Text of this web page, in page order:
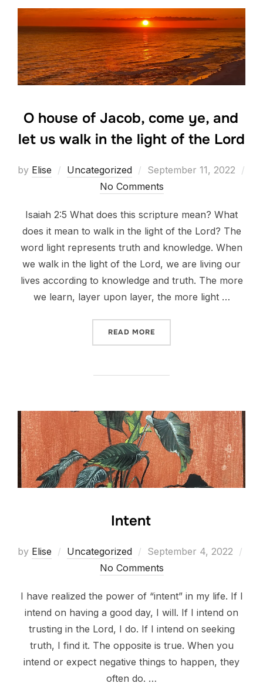
O house of Jacob, come ye, and
let us walk in the light of the Lord
by Elise Uncategorized
Posted
on
September 11, 2022
No Comments
Isaiah 2:5 What does this scripture mean? What
does it mean to walk in the light of the Lord? The
word light represents truth and knowledge. When
we walk in the light of the Lord, we are living our
lives according to knowledge and truth. The more
we learn, layer upon layer, the more light …
READ MORE
Intent
by Elise Uncategorized
Posted
on
September 4, 2022
No Comments
I have realized the power of “intent” in my life. If I
intend on having a good day, I will. If I intend on
trusting in the Lord, I do. If I intend on seeking
truth, I find it. The opposite is true. When you
intend or expect negative things to happen, they
often do. …